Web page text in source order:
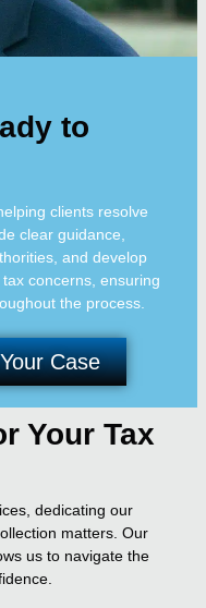
to
clients resolve
clear guidance,
and develop
concerns, ensuring
the process.
Case
Your Tax
dedicating our
matters. Our
us to navigate the